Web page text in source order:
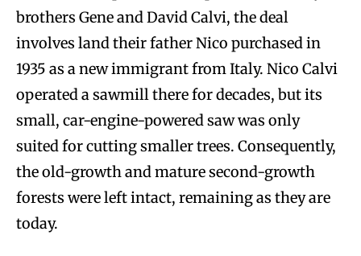
brothers Gene and David Calvi, the deal
involves land their father Nico purchased in
1935 as a new immigrant from Italy. Nico Calvi
operated a sawmill there for decades, but its
small, car-engine-powered saw was only
suited for cutting smaller trees. Consequently,
the old-growth and mature second-growth
forests were left intact, remaining as they are
today.